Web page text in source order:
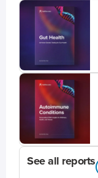
See all reports